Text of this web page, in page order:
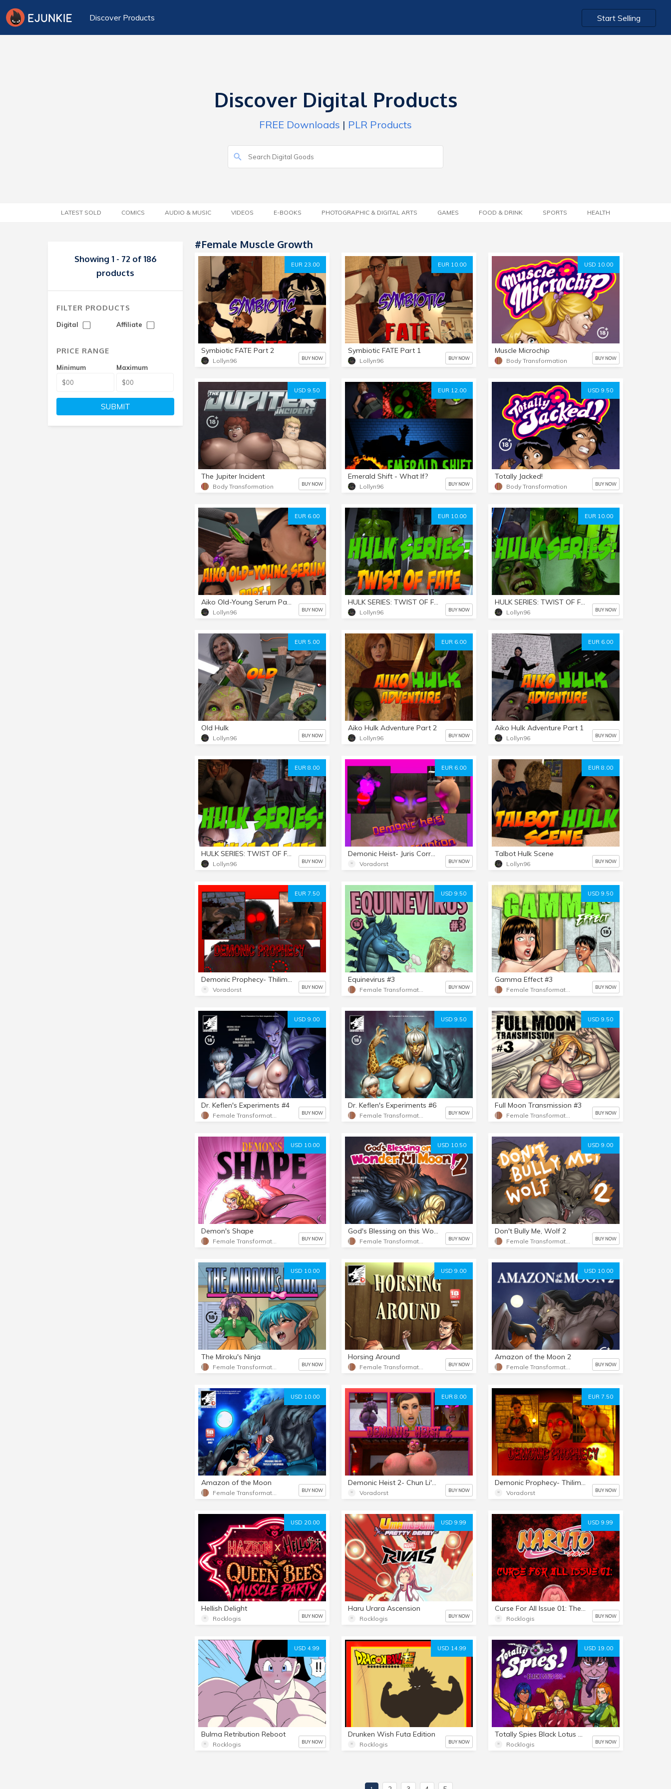
Discover Products Start Selling
Discover Digital Products
FREE Downloads | PLR Products
LATEST SOLD COMICS AUDIO & MUSIC VIDEOS E-BOOKS PHOTOGRAPHIC & DIGITAL ARTS GAMES FOOD & DRINK SPORTS HEALTH
Showing 1 - 72 of 186
products
FILTER PRODUCTS
Digital Affiliate
PRICE RANGE
Minimum Maximum
SUBMIT
#Female Muscle Growth
EUR 23.00
Symbiotic FATE Part 2
Lollyn96 BUY NOW
EUR 10.00
Symbiotic FATE Part 1
Lollyn96 BUY NOW
USD 10.00
Muscle Microchip
Body Transformation BUY NOW
USD 9.50
The Jupiter Incident
Body Transformation BUY NOW
EUR 12.00
Emerald Shift - What If?
Lollyn96 BUY NOW
USD 9.50
Totally Jacked!
Body Transformation BUY NOW
EUR 6.00
Aiko Old-Young Serum Part 1
Lollyn96 BUY NOW
EUR 10.00
HULK SERIES: TWIST OF FATE - PART 3 FINALE
Lollyn96 BUY NOW
EUR 10.00
HULK SERIES: TWIST OF FATE Part 2
Lollyn96 BUY NOW
EUR 5.00
Old Hulk
Lollyn96 BUY NOW
EUR 6.00
Aiko Hulk Adventure Part 2
Lollyn96 BUY NOW
EUR 6.00
Aiko Hulk Adventure Part 1
Lollyn96 BUY NOW
EUR 8.00
HULK SERIES: TWIST OF FATE Part 1
Lollyn96 BUY NOW
EUR 6.00
Demonic Heist- Juris Corruption
Voradorst BUY NOW
EUR 8.00
Talbot Hulk Scene
Lollyn96 BUY NOW
EUR 7.50
Demonic Prophecy- Thilim's rise
Voradorst BUY NOW
USD 9.50
Equinevirus #3
BUY NOW
USD 9.50
Gamma Effect #3
BUY NOW
USD 9.00
Dr. Keflen's Experiments #4
BUY NOW
USD 9.50
Dr. Keflen's Experiments #6
BUY NOW
USD 9.50
Full Moon Transmission #3
BUY NOW
USD 10.00
Demon's Shape
BUY NOW
USD 10.50
God's Blessing on this Wonderful Moon! 2
BUY NOW
USD 9.00
Don't Bully Me, Wolf 2
BUY NOW
USD 10.00
The Miroku's Ninja
BUY NOW
USD 9.00
Horsing Around
BUY NOW
USD 10.00
Amazon of the Moon 2
BUY NOW
USD 10.00
Amazon of the Moon
BUY NOW
EUR 8.00
Demonic Heist 2- Chun Li's Fall
Voradorst BUY NOW
EUR 7.50
Demonic Prophecy- Thilim's Purge
Voradorst BUY NOW
USD 20.00
Hellish Delight
Rocklogis BUY NOW
USD 9.99
Haru Urara Ascension
Rocklogis BUY NOW
USD 9.99
Curse For All Issue 01: The Return Of The Bull
Rocklogis BUY NOW
USD 4.99
Bulma Retribution Reboot
Rocklogis BUY NOW
USD 14.99
Drunken Wish Futa Edition
Rocklogis BUY NOW
USD 19.00
Totally Spies Black Lotus Spa issue 01
Rocklogis BUY NOW